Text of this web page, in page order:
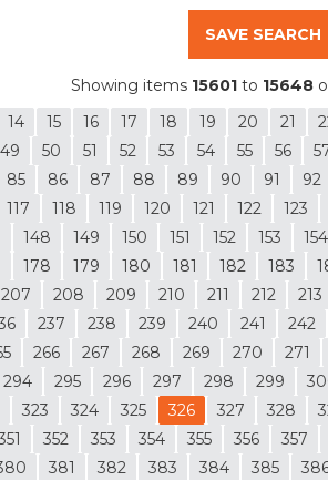
SAVE SEARCH
Showing items 15601 to 15648
14 15 16 17 18 19 20 21
49 50 51 52 53 54 55 56
85 86 87 88 89 90 91 92
117 118 119 120 121 122 123
148 149 150 151 152 153 154
178 179 180 181 182 183
207 208 209 210 211 212 213
237 238 239 240 241 242
266 267 268 269 270 271
294 295 296 297 298 299
323 324 325 326 327 328
352 353 354 355 356 357
381 382 383 384 385